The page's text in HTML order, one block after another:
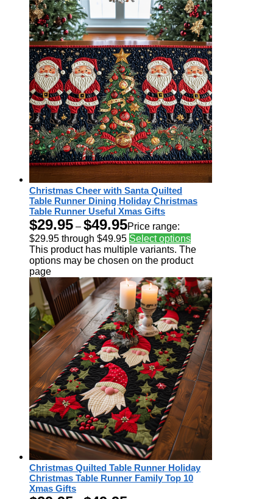
Christmas Cheer with Santa Quilted
Table Runner Dining Holiday Christmas
Table Runner Useful Xmas Gifts
$29.95 – $49.95Price range:
$29.95 through $49.95 Select options
This product has multiple variants. The
options may be chosen on the product
page
Christmas Quilted Table Runner Holiday
Christmas Table Runner Family Top 10
Xmas Gifts